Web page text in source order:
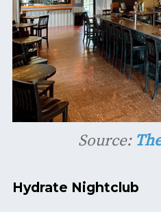
Source:
Hydrate Nightclub